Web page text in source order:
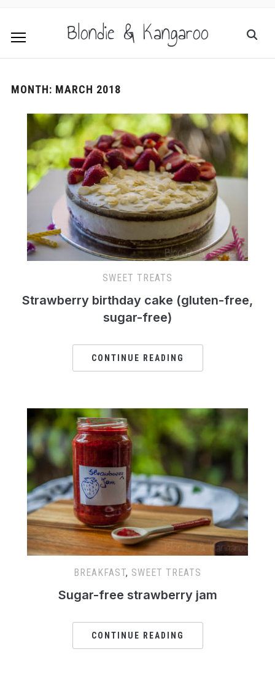
Blondie & Kangaroo
MONTH: MARCH 2018
SWEET TREATS
Strawberry birthday cake (gluten-free,
sugar-free)
CONTINUE READING
BREAKFAST, SWEET TREATS
Sugar-free strawberry jam
CONTINUE READING